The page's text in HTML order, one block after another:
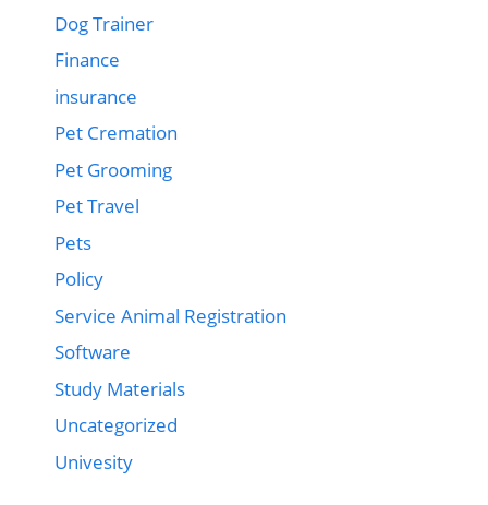
Dog Trainer
Finance
insurance
Pet Cremation
Pet Grooming
Pet Travel
Pets
Policy
Service Animal Registration
Software
Study Materials
Uncategorized
Univesity